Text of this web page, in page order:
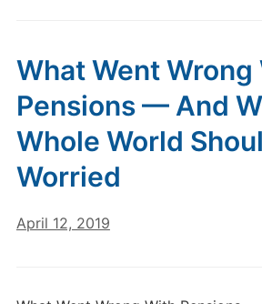
What Went Wrong
Pensions — And
Whole World
Worried
April 12, 2019